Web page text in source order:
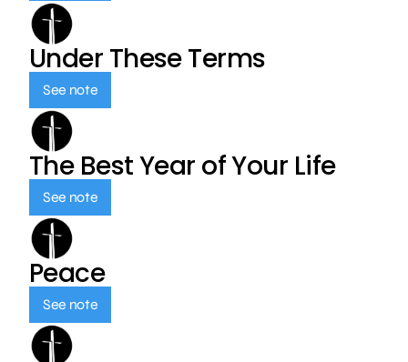
Under These Terms
See note
The Best Year of Your Life
See note
Peace
See note